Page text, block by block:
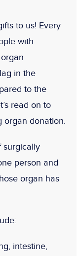
to us! Every
with
in the
to the
read on to
organ donation.
surgically
person and
organ has
intestine,